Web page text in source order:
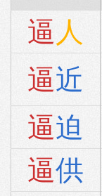
逼 人
逼近
逼迫
逼供